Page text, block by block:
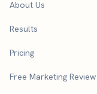
About Us
Results
Pricing
Free Marketing Review